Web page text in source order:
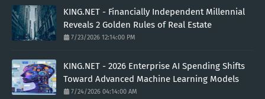
KING.NET - Financially Independent Millennial
Reveals 2 Golden Rules of Real Estate
7/23/2026 12:14:00 PM
KING.NET - 2026 Enterprise AI Spending Shifts
Toward Advanced Machine Learning Models
7/24/2026 04:14:00 AM